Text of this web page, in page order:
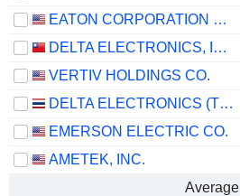
EATON CORPORATION PLC
DELTA ELECTRONICS, INC.
VERTIV HOLDINGS CO.
DELTA ELECTRONICS (THAILAND)
EMERSON ELECTRIC CO.
AMETEK, INC.
Average